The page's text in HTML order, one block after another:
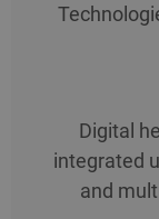
Digital
integrated
and